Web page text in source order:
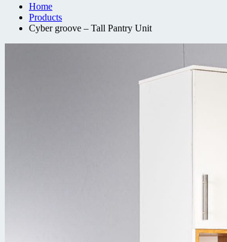
Home
Products
Cyber groove – Tall Pantry Unit